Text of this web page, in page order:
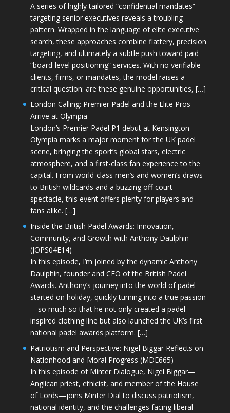
A series of highly tailored “confidential mandates”
targeting senior executives reveals a troubling
pattern. Wrapped in the language of elite executive
search, these approaches combine flattery, precision
targeting, and ultimately a subtle push toward paid
“board-level positioning” services. With no verifiable
clients, firms, or mandates, the model raises a
critical question: are these genuine opportunities, […]
London Calling: Premier Padel and the Elite Pros
Arrive at Olympia
London’s Premier Padel P1 debut at Kensington
Olympia marks a major moment for the UK padel
scene, bringing the sport’s global stars, electric
atmosphere, and a first-class fan experience to the
capital. From world-class men’s and women’s draws
to British wildcards and a buzzing off-court
spectacle, this event offers plenty for players and
fans alike. […]
Inside the British Padel Awards: Innovation,
Community, and Growth with Anthony Daulphin
(JOPS04E14)
In this episode, I’m joined by the dynamic Anthony
Daulphin, founder and CEO of the British Padel
Awards. Anthony’s journey into the world of padel
started on holiday, quickly turning into a true passion
—so much so that he not only created a padel-
inspired clothing line but also launched the UK’s first
national padel awards platform. […]
Patriotism and Perspective: Nigel Biggar Reflects on
Nationhood and Moral Progress (MDE665)
In this episode of Minter Dialogue, Nigel Biggar—
Anglican priest, ethicist, and member of the House
of Lords—joins Minter Dial to discuss patriotism,
national identity, and the challenges facing liberal